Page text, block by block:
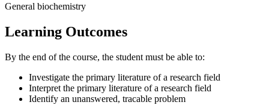
General biochemistry
Learning Outcomes
By the end of the course, the student must be able to:
Investigate the primary literature of a research field
Interpret the primary literature of a research field
Identify an unanswered, tracable problem